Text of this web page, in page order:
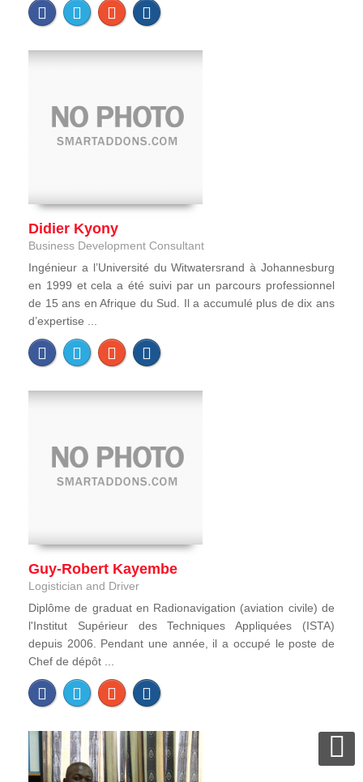
Didier Kyony
Business Development Consultant
Ingénieur a l’Université du Witwatersrand à Johannesburg
en 1999 et cela a été suivi par un parcours professionnel
de 15 ans en Afrique du Sud. Il a accumulé plus de dix ans
d’expertise ...
Guy-Robert Kayembe
Logistician and Driver
Diplôme de graduat en Radionavigation (aviation civile) de
l'Institut Supérieur des Techniques Appliquées (ISTA)
depuis 2006. Pendant une année, il a occupé le poste de
Chef de dépôt ...